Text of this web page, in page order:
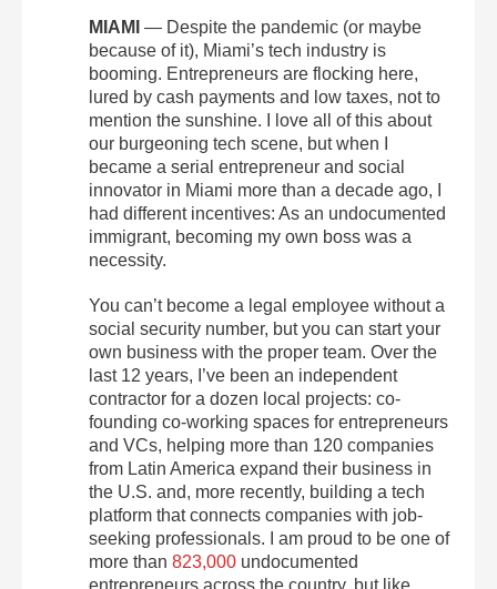
MIAMI — Despite the pandemic (or maybe
because of it), Miami’s tech industry is
booming. Entrepreneurs are flocking here,
lured by cash payments and low taxes, not to
mention the sunshine. I love all of this about
our burgeoning tech scene, but when I
became a serial entrepreneur and social
innovator in Miami more than a decade ago, I
had different incentives: As an undocumented
immigrant, becoming my own boss was a
necessity.
You can’t become a legal employee without a
social security number, but you can start your
own business with the proper team. Over the
last 12 years, I’ve been an independent
contractor for a dozen local projects: co-
founding co-working spaces for entrepreneurs
and VCs, helping more than 120 companies
from Latin America expand their business in
the U.S. and, more recently, building a tech
platform that connects companies with job-
seeking professionals. I am proud to be one of
more than 823,000 undocumented
entrepreneurs across the country, but like